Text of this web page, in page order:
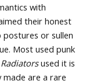
with
their honest
postures or sullen
Most used punk
Radiatorsused it is
made are a rare